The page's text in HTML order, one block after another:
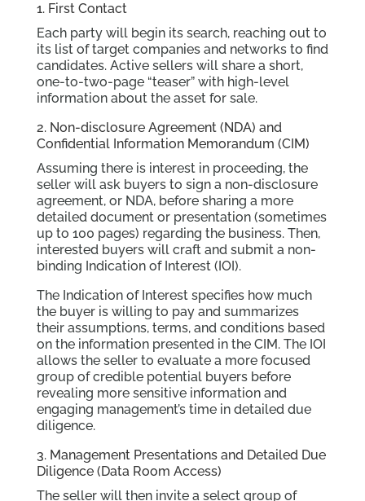
1. First Contact
Each party will begin its search, reaching out to
its list of target companies and networks to find
candidates. Active sellers will share a short,
one-to-two-page “teaser” with high-level
information about the asset for sale.
2. Non-disclosure Agreement (NDA) and
Confidential Information Memorandum (CIM)
Assuming there is interest in proceeding, the
seller will ask buyers to sign a non-disclosure
agreement, or NDA, before sharing a more
detailed document or presentation (sometimes
up to 100 pages) regarding the business. Then,
interested buyers will craft and submit a non-
binding Indication of Interest (IOI).
The Indication of Interest specifies how much
the buyer is willing to pay and summarizes
their assumptions, terms, and conditions based
on the information presented in the CIM. The IOI
allows the seller to evaluate a more focused
group of credible potential buyers before
revealing more sensitive information and
engaging management’s time in detailed due
diligence.
3. Management Presentations and Detailed Due
Diligence (Data Room Access)
The seller will then invite a select group of